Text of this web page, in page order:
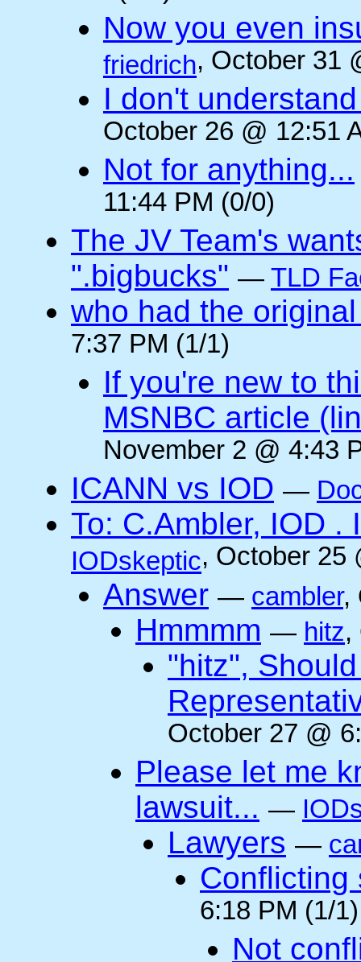
Now you even
friedrich, October 31
I don't
October 26 @ 12:51
Not for anything...
11:44 PM (0/0)
The JV Team's
".bigbucks" — TLD
who had the
7:37 PM (1/1)
If you're new to
MSNBC article
November 2 @ 4:43
ICANN vs IOD —
To: C.Ambler, IOD .
IODskeptic, October 25
Answer — cambler,
Hmmmm — hitz,
"hitz",
October 27 @
Please let me
lawsuit... —
Lawyers —
Conflicting
6:18 PM (1/1)
Not